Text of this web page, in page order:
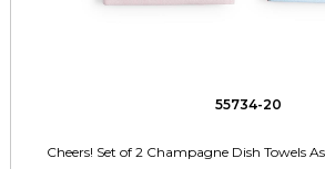
55734-20
Cheers! Set of 2 Champagne Dish Towels